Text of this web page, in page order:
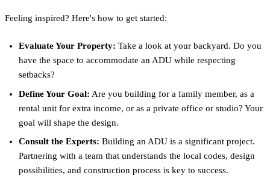
Feeling inspired? Here's how to get started:
Evaluate Your Property: Take a look at your backyard. Do you
have the space to accommodate an ADU while respecting
setbacks?
Define Your Goal: Are you building for a family member, as a
rental unit for extra income, or as a private office or studio? Your
goal will shape the design.
Consult the Experts: Building an ADU is a significant project.
Partnering with a team that understands the local codes, design
possibilities, and construction process is key to success.